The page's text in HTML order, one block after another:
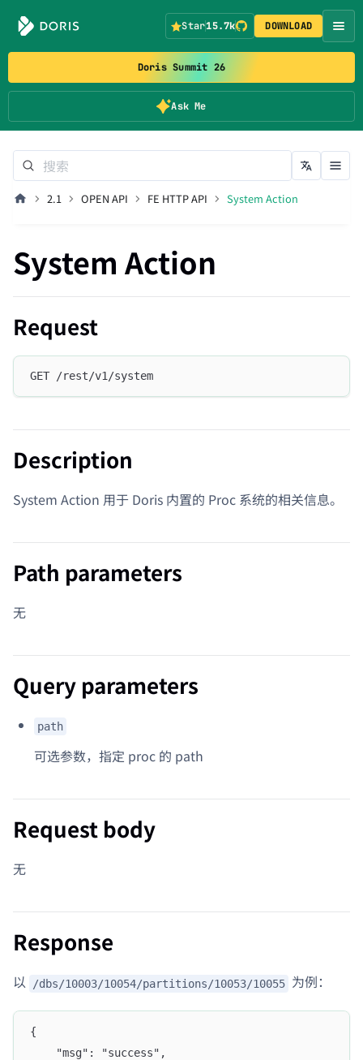
Doris Summit 26
Ask Me
Star15.7k DOWNLOAD
2.1 OPEN API FE HTTP API System Action
System Action
Request
GET /rest/v1/system
Description
System Action 用于 Doris 内置的 Proc 系统的相关信息。
Path parameters
无
Query parameters
path
可选参数，指定 proc 的 path
Request body
无
Response
以 /dbs/10003/10054/partitions/10053/10055 为例：
{
	"msg": "success",